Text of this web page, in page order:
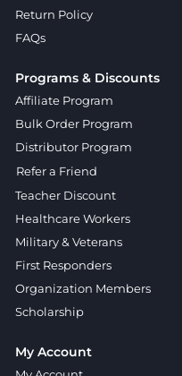
Return Policy
FAQs
Programs & Discounts
Affiliate Program
Bulk Order Program
Distributor Program
Refer a Friend
Teacher Discount
Healthcare Workers
Military & Veterans
First Responders
Organization Members
Scholarship
My Account